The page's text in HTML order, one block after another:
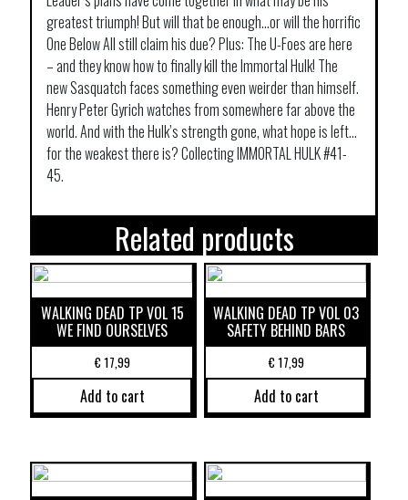
greatest triumph! But will that be enough…or will the horrific
One Below All still claim his due? Plus: The U-Foes are here
– and they know how to finally kill the Immortal Hulk! The
new Sasquatch faces something even weirder than himself.
Henry Peter Gyrich watches from somewhere far above the
world. And with the Hulk’s strength gone, what hope is left…
for the weakest there is? Collecting IMMORTAL HULK #41-
45.
Related products
WALKING DEAD TP VOL 15
WE FIND OURSELVES
€17,99
Add to cart
WALKING DEAD TP VOL 03
SAFETY BEHIND BARS
€17,99
Add to cart